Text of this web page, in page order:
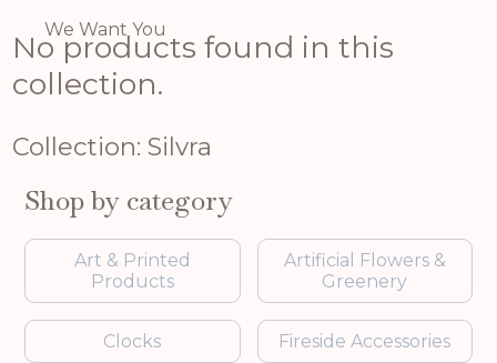
We Want You
No products found in this
collection.
Collection: Silvra
Shop by category
Art & Printed
Products
Artificial Flowers &
Greenery
Clocks Fireside Accessories